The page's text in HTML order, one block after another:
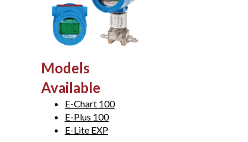
Models
Available
E-Chart 100
E-Plus 100
E-Lite EXP